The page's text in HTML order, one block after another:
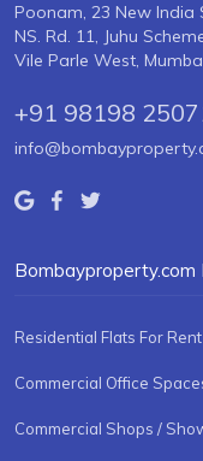
Poonam, 23 New India
NS. Rd. 11, Juhu
Vile Parle West,
+91 98198
Bombayproperty.com
Residential Flats For
Commercial Office
Commercial Shops /